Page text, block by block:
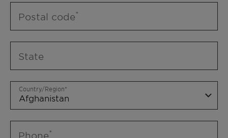
Postal code
State
Country/Region
Phone